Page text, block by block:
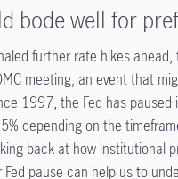
bode well for
further rate hikes
meeting, an event that
1997, the Fed has
depending on the
back at how institutional
pause can help us to